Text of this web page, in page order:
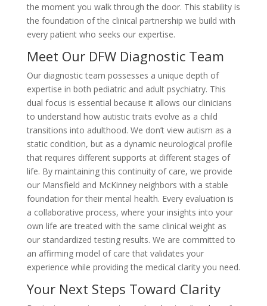
the moment you walk through the door. This stability is
the foundation of the clinical partnership we build with
every patient who seeks our expertise.
Meet Our DFW Diagnostic Team
Our diagnostic team possesses a unique depth of
expertise in both pediatric and adult psychiatry. This
dual focus is essential because it allows our clinicians
to understand how autistic traits evolve as a child
transitions into adulthood. We don’t view autism as a
static condition, but as a dynamic neurological profile
that requires different supports at different stages of
life. By maintaining this continuity of care, we provide
our Mansfield and McKinney neighbors with a stable
foundation for their mental health. Every evaluation is
a collaborative process, where your insights into your
own life are treated with the same clinical weight as
our standardized testing results. We are committed to
an affirming model of care that validates your
experience while providing the medical clarity you need.
Your Next Steps Toward Clarity